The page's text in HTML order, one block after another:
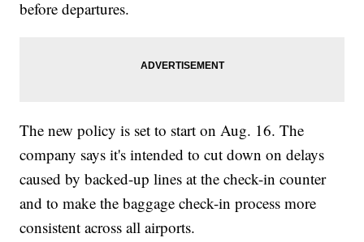
before departures.
The new policy is set to start on Aug. 16. The
company says it's intended to cut down on delays
caused by backed-up lines at the check-in counter
and to make the baggage check-in process more
consistent across all airports.